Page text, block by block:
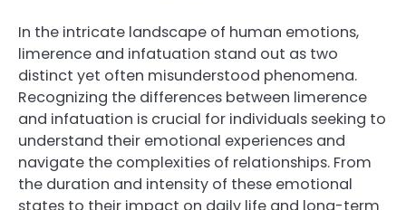
In the intricate landscape of human emotions,
limerence and infatuation stand out as two
distinct yet often misunderstood phenomena.
Recognizing the differences between limerence
and infatuation is crucial for individuals seeking to
understand their emotional experiences and
navigate the complexities of relationships. From
the duration and intensity of these emotional
states to their impact on daily life and long-term